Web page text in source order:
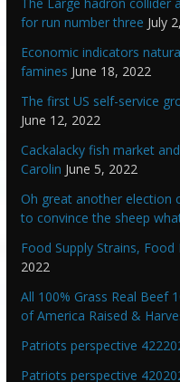
for run number three July
Economic indicators
famines June 18, 2022
The first US self-service
June 12, 2022
Cackalacky fish market
Carolin June 5, 2022
Oh great another election
to convince the sheep
Food Supply Strains,
2022
All 100% Grass Real Beef
of America Raised &
Patriots perspective
Patriots perspective